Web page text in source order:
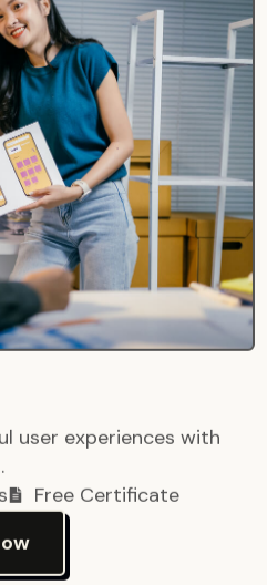
user experiences with
Free Certificate